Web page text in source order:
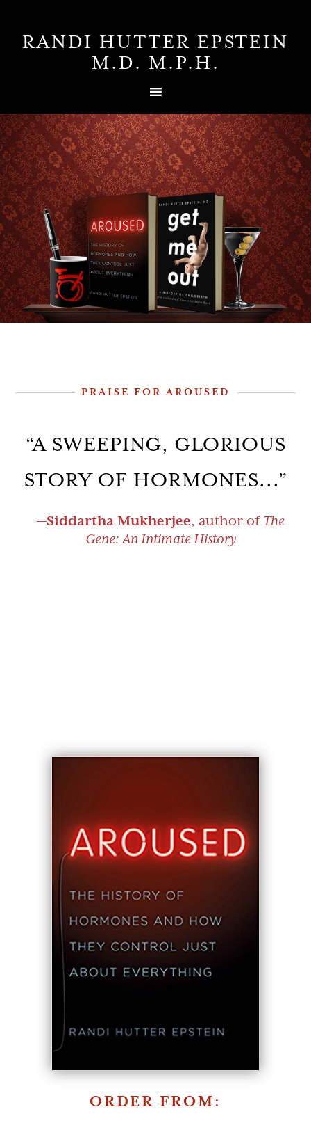
RANDI HUTTER EPSTEIN
M.D. M.P.H.
PRAISE FOR AROUSED
“A SWEEPING, GLORIOUS
STORY OF HORMONES...”
—Siddartha Mukherjee, author of The
Gene: An Intimate History
“EPSTEIN’S LIVELY
NARRATIVE DANCES US
THROUGH THE
FASCINATING STORIES
ORDER FROM: